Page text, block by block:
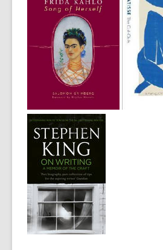
s
a
n
e
w
w
i
d
o
w